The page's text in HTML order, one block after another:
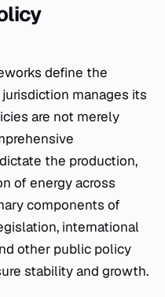
define the
manages its
are not merely
the production,
of energy across
components of
international
other public policy
stability and growth.